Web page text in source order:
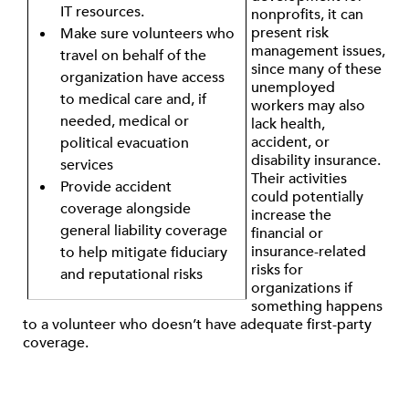
IT resources.
Make sure volunteers who
travel on behalf of the
organization have access
to medical care and, if
needed, medical or
political evacuation
services
Provide accident
coverage alongside
general liability coverage
to help mitigate fiduciary
and reputational risks
nonprofits, it can
present risk
management issues,
since many of these
unemployed
workers may also
lack health,
accident, or
disability insurance.
Their activities
could potentially
increase the
financial or
insurance-related
risks for
organizations if
something happens
to a volunteer who doesn’t have adequate first-party
coverage.